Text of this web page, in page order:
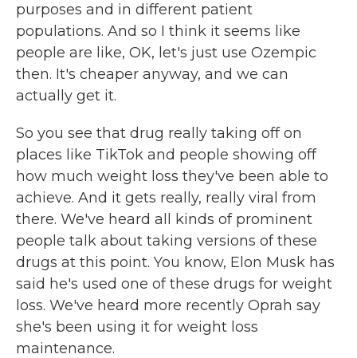
purposes and in different patient
populations. And so I think it seems like
people are like, OK, let's just use Ozempic
then. It's cheaper anyway, and we can
actually get it.
So you see that drug really taking off on
places like TikTok and people showing off
how much weight loss they've been able to
achieve. And it gets really, really viral from
there. We've heard all kinds of prominent
people talk about taking versions of these
drugs at this point. You know, Elon Musk has
said he's used one of these drugs for weight
loss. We've heard more recently Oprah say
she's been using it for weight loss
maintenance.